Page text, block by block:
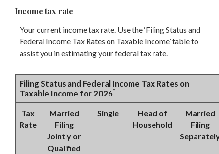
Income tax rate
Your current income tax rate. Use the ‘Filing Status and
Federal Income Tax Rates on Taxable Income’ table to
assist you in estimating your federal tax rate.
Filing Status and Federal Income Tax Rates on
Taxable Income for 2026*
Tax
Rate
Married
Filing
Jointly or
Qualified
Single
Head of
Household
Married
Filing